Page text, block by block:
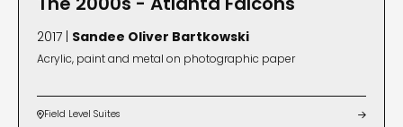
2017 | Sandee Oliver Bartkowski
Acrylic, paint and metal on photographic paper
Field Level Suites 